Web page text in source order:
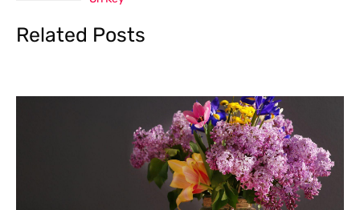
Related Posts